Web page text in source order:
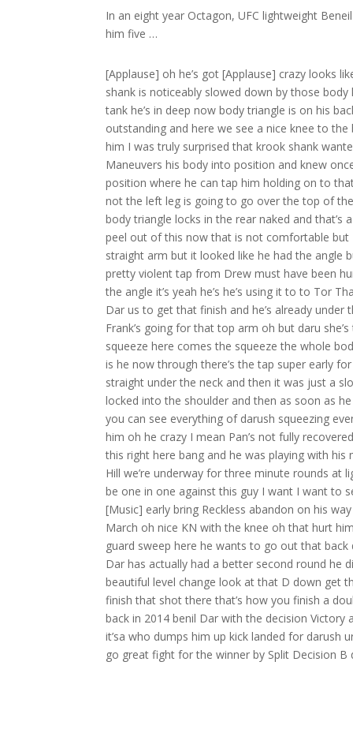
In an eight year Octagon, UFC lightweight
him five …
[Applause] oh he’s got [Applause] crazy looks
shank is noticeably slowed down by those
tank he’s in deep now body triangle is on his
outstanding and here we see a nice knee to
him I was truly surprised that krook shank
Maneuvers his body into position and knew
position where he can tap him holding on to
not the left leg is going to go over the top of
body triangle locks in the rear naked and
peel out of this now that is not comfortable but
straight arm but it looked like he had the angle
pretty violent tap from Drew must have been
the angle it’s yeah he’s he’s using it to to Tor
Dar us to get that finish and he’s already under
Frank’s going for that top arm oh but daru
squeeze here comes the squeeze the whole
is he now through there’s the tap super early
straight under the neck and then it was just a
locked into the shoulder and then as soon as
you can see everything of darush squeezing
him oh he crazy I mean Pan’s not fully
this right here bang and he was playing with
Hill we’re underway for three minute rounds at
be one in one against this guy I want I want to
[Music] early bring Reckless abandon on his
March oh nice KN with the knee oh that hurt
guard sweep here he wants to go out that
Dar has actually had a better second round
beautiful level change look at that D down get
finish that shot there that’s how you finish a
back in 2014 benil Dar with the decision
it’sa who dumps him up kick landed for darush
go great fight for the winner by Split Decision B